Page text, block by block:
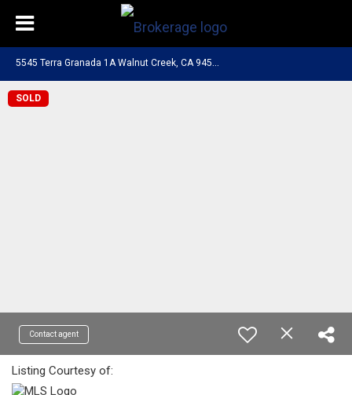
SOLD
Contact agent
Listing Courtesy of: